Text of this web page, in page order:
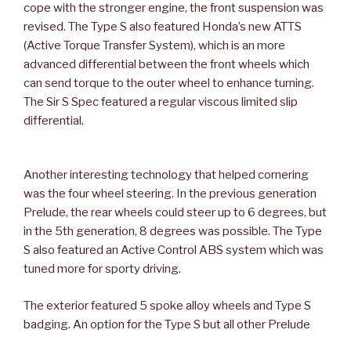
cope with the stronger engine, the front suspension was
revised. The Type S also featured Honda’s new ATTS
(Active Torque Transfer System), which is an more
advanced differential between the front wheels which
can send torque to the outer wheel to enhance turning.
The Sir S Spec featured a regular viscous limited slip
differential.
Another interesting technology that helped cornering
was the four wheel steering. In the previous generation
Prelude, the rear wheels could steer up to 6 degrees, but
in the 5th generation, 8 degrees was possible. The Type
S also featured an Active Control ABS system which was
tuned more for sporty driving.
The exterior featured 5 spoke alloy wheels and Type S
badging. An option for the Type S but all other Prelude